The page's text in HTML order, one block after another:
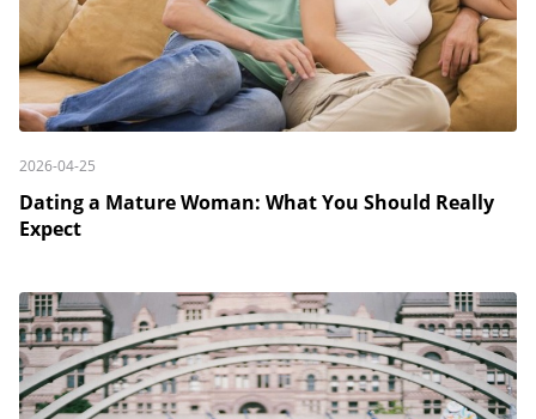
2026-04-25
Dating a Mature Woman: What You Should Really
Expect